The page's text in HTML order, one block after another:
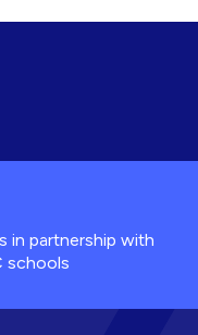
in partnership with
schools